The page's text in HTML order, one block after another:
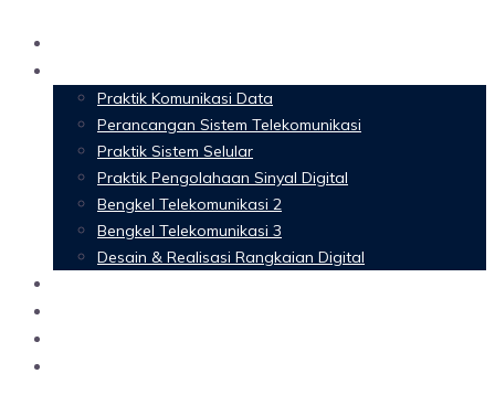
Praktik Komunikasi Data
Perancangan Sistem Telekomunikasi
Praktik Sistem Selular
Praktik Pengolahaan Sinyal Digital
Bengkel Telekomunikasi 2
Bengkel Telekomunikasi 3
Desain & Realisasi Rangkaian Digital